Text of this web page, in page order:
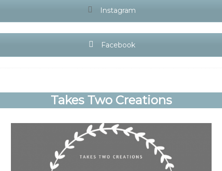
Instagram
Facebook
Takes Two Creations